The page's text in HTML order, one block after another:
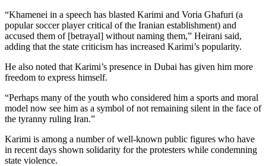
“Khamenei in a speech has blasted Karimi and Voria Ghafuri (a
popular soccer player critical of the Iranian establishment) and
accused them of [betrayal] without naming them,” Heirani said,
adding that the state criticism has increased Karimi’s popularity.
He also noted that Karimi’s presence in Dubai has given him more
freedom to express himself.
“Perhaps many of the youth who considered him a sports and moral
model now see him as a symbol of not remaining silent in the face of
the tyranny ruling Iran.”
Karimi is among a number of well-known public figures who have
in recent days shown solidarity for the protesters while condemning
state violence.